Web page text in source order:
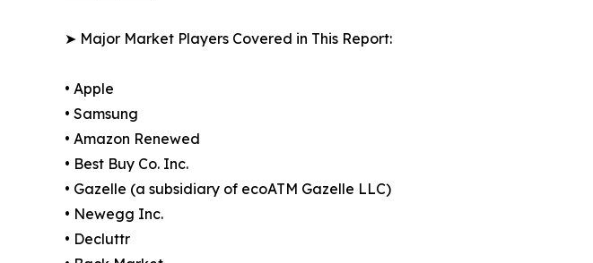
➤ Major Market Players Covered in This Report:
• Apple
• Samsung
• Amazon Renewed
• Best Buy Co. Inc.
• Gazelle (a subsidiary of ecoATM Gazelle LLC)
• Newegg Inc.
• Decluttr